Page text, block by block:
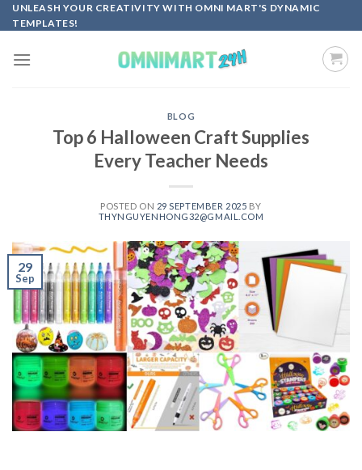
Skip
to
UNLEASH YOUR CREATIVITY WITH OMNI MART'S DYNAMIC
TEMPLATES!
BLOG
Top 6 Halloween Craft Supplies
Every Teacher Needs
POSTED ON 29 SEPTEMBER 2025 BY
THYNGUYENHONG32@GMAIL.COM
29
Sep